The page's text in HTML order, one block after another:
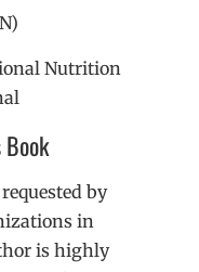
Nutrition
Book
by
in
is highly